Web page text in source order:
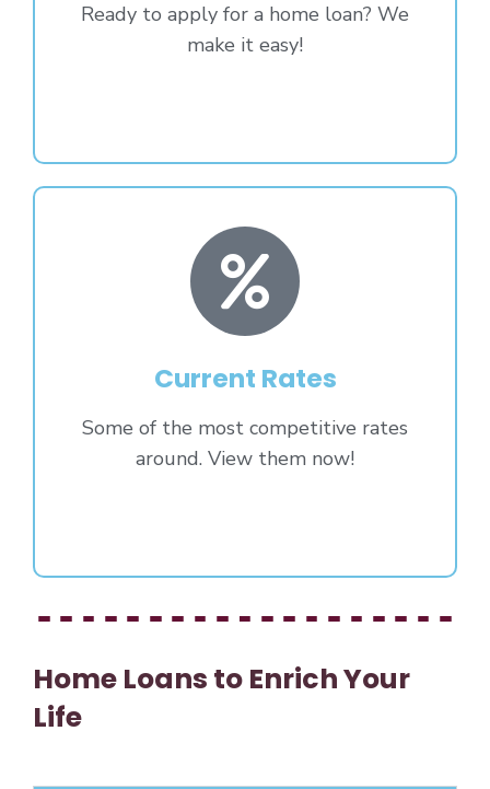
Ready to apply for a home loan? We
make it easy!
Current Rates
Some of the most competitive rates
around. View them now!
Home Loans to Enrich Your
Life